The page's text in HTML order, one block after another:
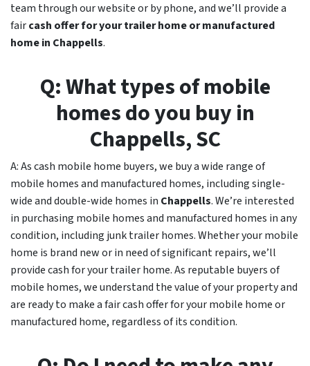
team through our website or by phone, and we’ll provide a
faircash offer for your trailer home or manufactured
home in Chappells.
Q: What types of mobile
homes do you buy in
Chappells, SC
A: As cash mobile home buyers, we buy a wide range of
mobile homes and manufactured homes, including single-
wide and double-wide homes in Chappells. We’re interested
in purchasing mobile homes and manufactured homes in any
condition, including junk trailer homes. Whether your mobile
home is brand new or in need of significant repairs, we’ll
provide cash for your trailer home. As reputable buyers of
mobile homes, we understand the value of your property and
are ready to make a fair cash offer for your mobile home or
manufactured home, regardless of its condition.